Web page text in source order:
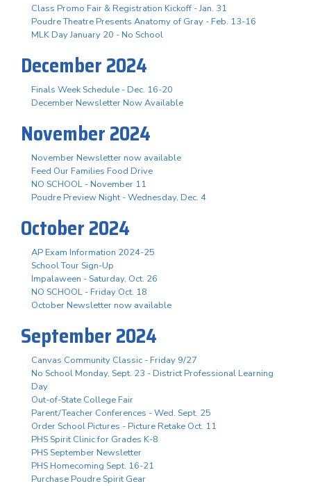
Class Promo Fair & Registration Kickoff - Jan. 31
Poudre Theatre Presents Anatomy of Gray - Feb. 13-16
MLK Day January 20 - No School
December 2024
Finals Week Schedule - Dec. 16-20
December Newsletter Now Available
November 2024
November Newsletter now available
Feed Our Families Food Drive
NO SCHOOL - November 11
Poudre Preview Night - Wednesday, Dec. 4
October 2024
AP Exam Information 2024-25
School Tour Sign-Up
Impalaween - Saturday, Oct. 26
NO SCHOOL - Friday Oct. 18
October Newsletter now available
September 2024
Canvas Community Classic - Friday 9/27
No School Monday, Sept. 23 - District Professional Learning
Day
Out-of-State College Fair
Parent/Teacher Conferences - Wed. Sept. 25
Order School Pictures - Picture Retake Oct. 11
PHS Spirit Clinic for Grades K-8
PHS September Newsletter
PHS Homecoming Sept. 16-21
Purchase Poudre Spirit Gear